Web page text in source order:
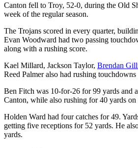
Canton fell to Troy, 52-0, during the Old
week of the regular season.
The Trojans scored in every quarter,
Evan Woodward had two passing
along with a rushing score.
Kael Millard, Jackson Taylor, Brendan
Reed Palmer also had rushing
Ben Fitch was 10-for-26 for 99 yards and
Canton, while also rushing for 40 yards on
Holden Ward had four catches for 49.
getting five receptions for 52 yards. He
yards.